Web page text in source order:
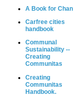
A Book for
Carfree cities
handbook
Communal
Sustainability --
Creating
Communitas
Creating
Communitas
Handbook.